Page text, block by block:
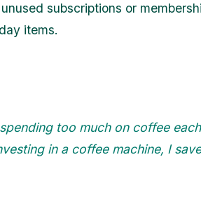
subscriptions or
items.
too much on coffee
in a coffee machine, I